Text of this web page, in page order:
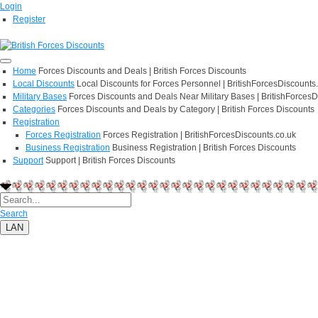
Login
Register
Home Forces Discounts and Deals | British Forces Discounts
Local Discounts Local Discounts for Forces Personnel |
Military Bases Forces Discounts and Deals Near Military Bases |
Categories Forces Discounts and Deals by Category | British Forces Discounts
Registration
Forces Registration Forces Registration | BritishForcesDiscounts.co.uk
Business Registration Business Registration | British Forces Discounts
Support Support | British Forces Discounts
Search
LAN